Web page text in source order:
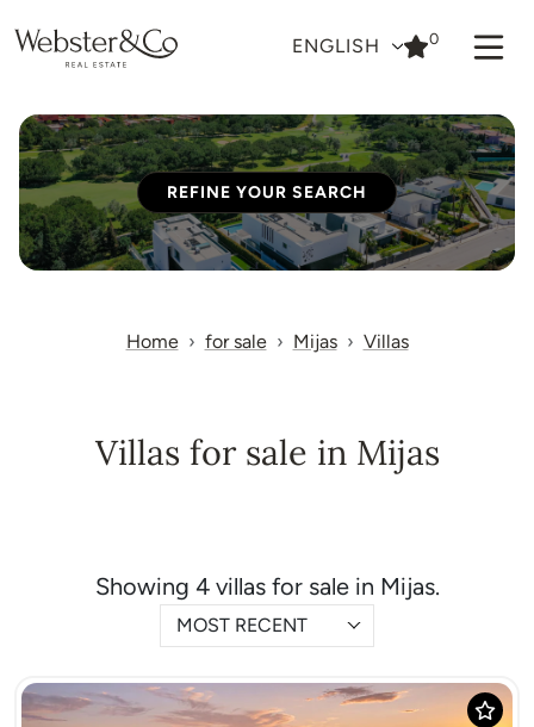
ENGLISH 0
REFINE YOUR SEARCH
Home for sale Mijas Villas
Villas for sale in Mijas
Showing 4 villas for sale in Mijas.
MOST RECENT